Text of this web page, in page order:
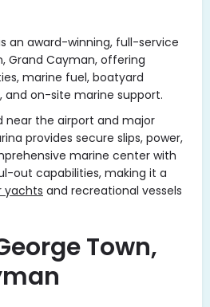
an award-winning, full-service
Grand Cayman, offering
marine fuel, boatyard
and on-site marine support.
near the airport and major
provides secure slips, power,
marine center with
out capabilities, making it a
yachts and recreational vessels
Town,